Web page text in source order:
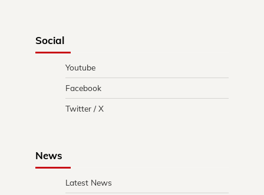
Social
Youtube
Facebook
Twitter / X
News
Latest News